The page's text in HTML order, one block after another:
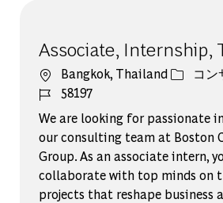
Associate, Internship,
場所Bangkok, Thailandカテゴコン
ジョブ ID
58197
We are looking for passionate
our consulting team at Boston
Group. As an associate intern,
collaborate with top minds on
projects that reshape business